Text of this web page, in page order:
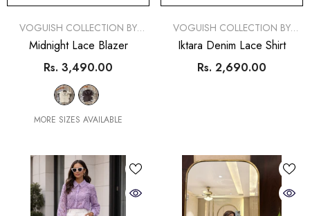
VENDOR:
VOGUISH COLLECTION BY
SIMRAN Midnight Lace Blazer
Rs. 3,490.00
MORE SIZES AVAILABLE
VENDOR:
VOGUISH COLLECTION BY
SIMRAN
Iktara Denim Lace Shirt
Rs. 2,690.00